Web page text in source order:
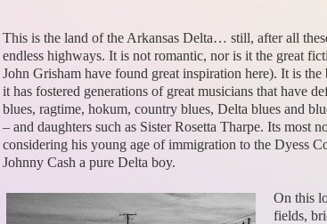
This is the land of the Arkansas Delta… still, after all
endless highways. It is not romantic, nor is it the great
John Grisham have found great inspiration here). It is
it has fostered generations of great musicians that have
blues, ragtime, hokum, country blues, Delta blues and
– and daughters such as Sister Rosetta Tharpe. Its most
considering his young age of immigration to the Dyess
Johnny Cash a pure Delta boy.
On this
fields,